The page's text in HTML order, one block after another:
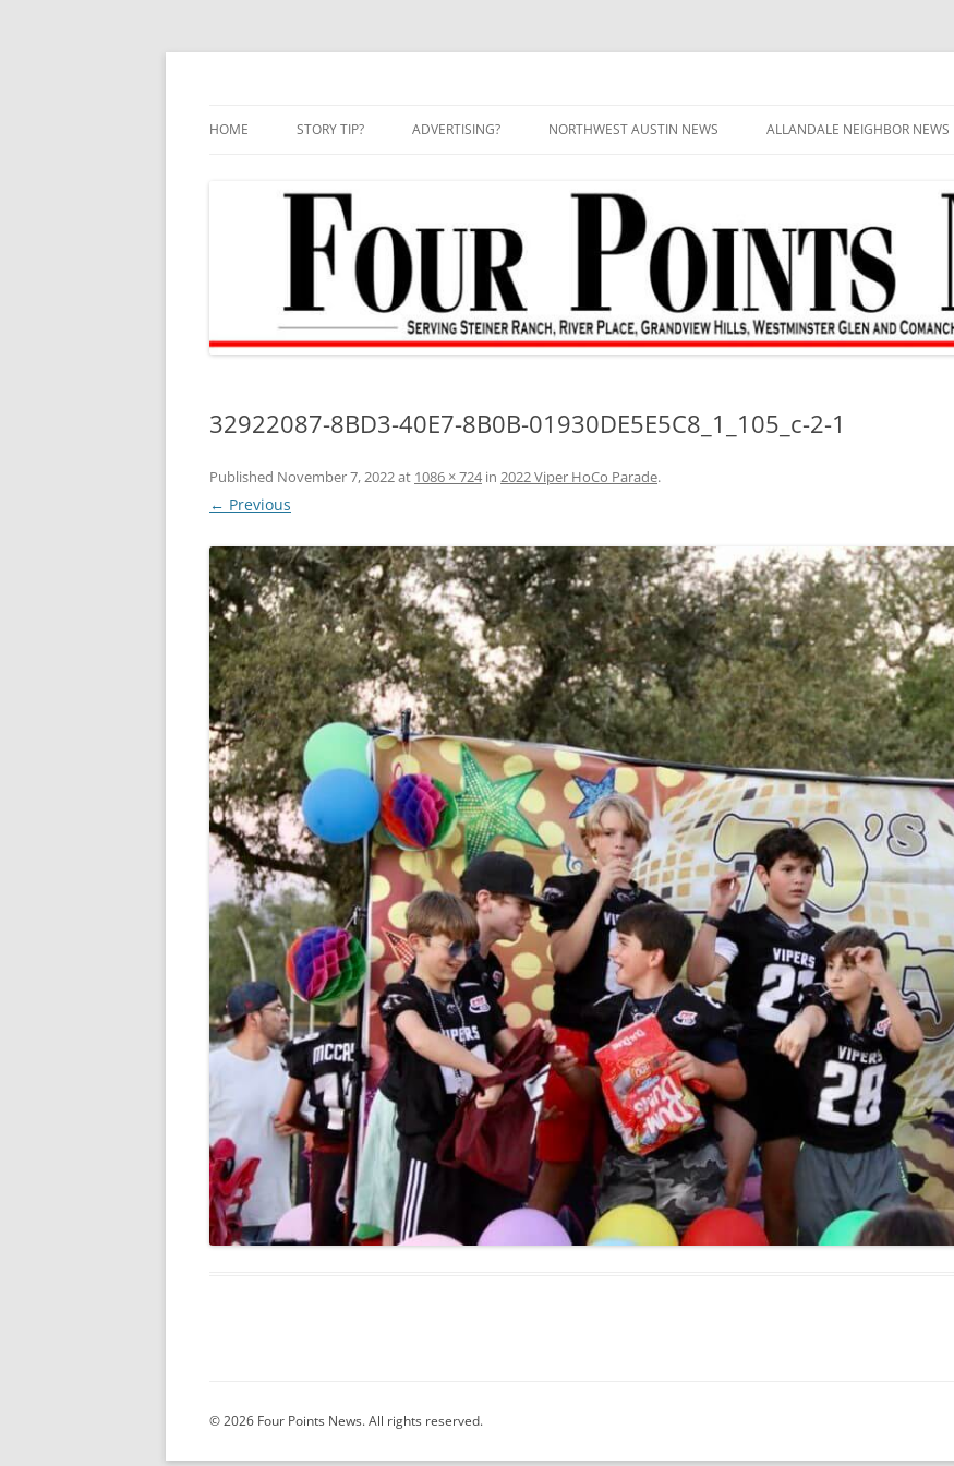
Skip
HOME STORY TIP? ADVERTISING? NORTHWEST AUSTIN NEWS ALLANDALE NEIGHBOR NEWS
32922087-8BD3-40E7-8B0B-01930DE5E5C8_1_105_c-2-1
Published November 7, 2022at 1086 × 724in 2022 Viper HoCo Parade.
← Previous
© 2026 Four Points News. All rights reserved.